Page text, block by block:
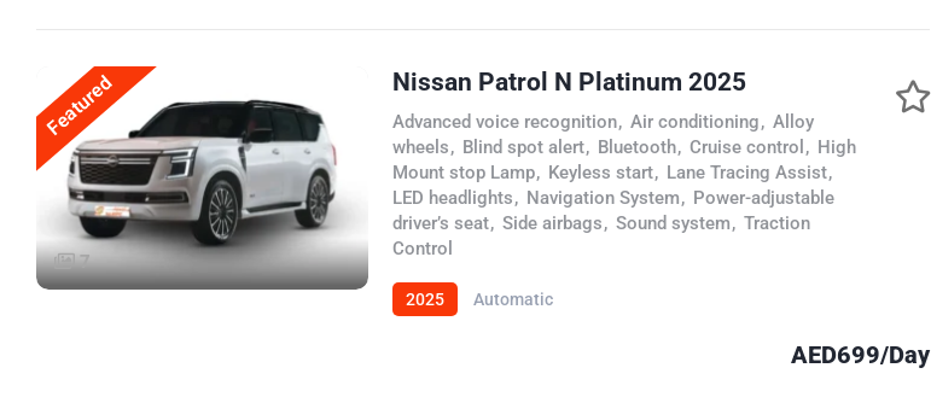
Featured
7
Nissan Patrol N Platinum 2025
Advanced voice recognition, Air conditioning, Alloy
wheels, Blind spot alert, Bluetooth, Cruise control , High
Mount stop Lamp, Keyless start, Lane Tracing Assist,
LED headlights, Navigation System, Power-adjustable
driver’s seat, Side airbags, Sound system, Traction
Control
2025 Automatic
AED699/Day